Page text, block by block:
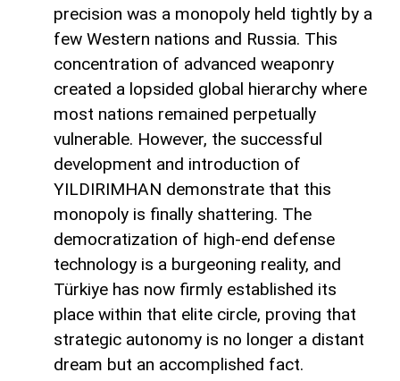
precision was a monopoly held tightly by a
few Western nations and Russia. This
concentration of advanced weaponry
created a lopsided global hierarchy where
most nations remained perpetually
vulnerable. However, the successful
development and introduction of
YILDIRIMHAN demonstrate that this
monopoly is finally shattering. The
democratization of high-end defense
technology is a burgeoning reality, and
Türkiye has now firmly established its
place within that elite circle, proving that
strategic autonomy is no longer a distant
dream but an accomplished fact.